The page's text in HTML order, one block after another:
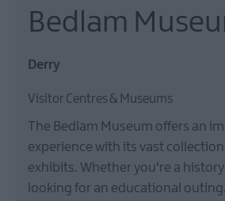
Bedlam
Derry
Visitor Centres & Museums
The Bedlam Museum offers an
experience with its vast
exhibits. Whether you're a
looking for an educational